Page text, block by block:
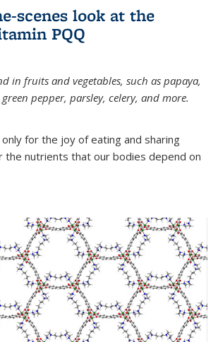
scenes look at the
PQQ
in fruits and vegetables, such as papaya,
pepper, parsley, celery, and more.
for the joy of eating and sharing
the nutrients that our bodies depend on